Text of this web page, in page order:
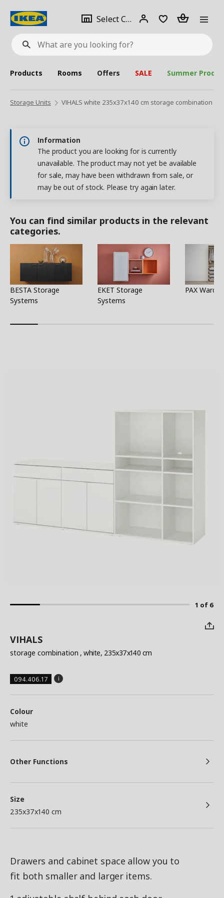
What
are
looking
for?
Select City Select
city
Login Piece(s)
Products Rooms Offers SALE Summer
Storage Units VIHALS white 235x37x140 cm storage combination
Information
The product you are looking for is currently
unavailable. The product may not yet be available
for sale, may have been withdrawn from sale, or
may be out of stock. Please try again later.
You can find similar products in the relevant
categories.
BESTA Storage
Systems
EKET Storage
Systems
PAX
1 of 6
VIHALS
storage combination , white, 235x37x140 cm
094.406.17
Colour
white
Other Functions
Size
235x37x140 cm
Drawers and cabinet space allow you to
fit both smaller and larger items.